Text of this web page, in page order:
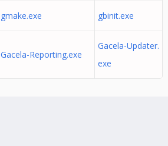
gmake.exe gbinit.exe
Gacela-Reporting.exe
Gacela-Updater.
exe